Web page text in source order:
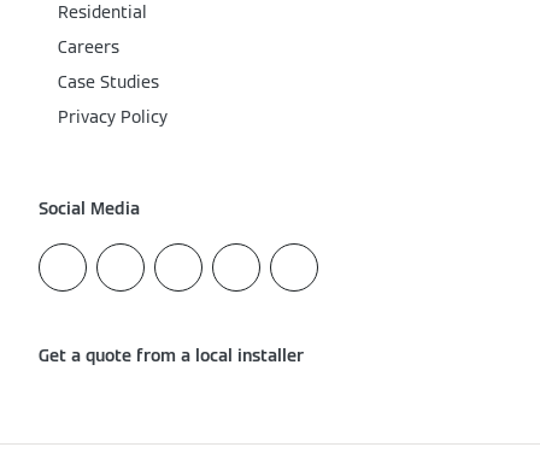
Residential
Careers
Case Studies
Privacy Policy
Social Media
Get a quote from a local installer